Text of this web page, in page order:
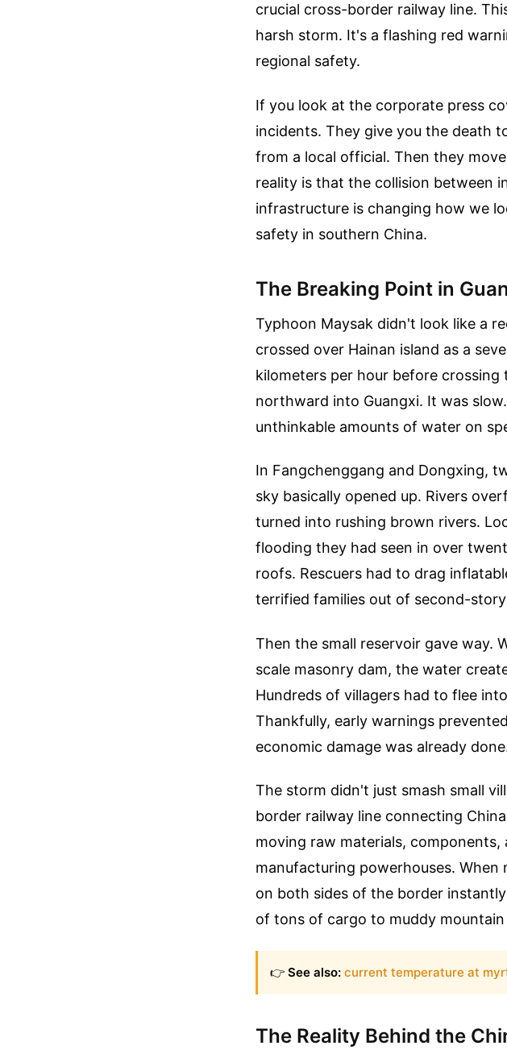
crucial cross-border railway line.
harsh storm. It's a flashing red
regional safety.
If you look at the corporate press
incidents. They give you the death
from a local official. Then they
reality is that the collision between
infrastructure is changing how we
safety in southern China.
The Breaking Point in
Typhoon Maysak didn't look like a
crossed over Hainan island as a
kilometers per hour before
northward into Guangxi. It was
unthinkable amounts of water on
In Fangchenggang and Dongxing,
sky basically opened up. Rivers
turned into rushing brown rivers.
flooding they had seen in over
roofs. Rescuers had to drag
terrified families out of second-
Then the small reservoir gave way.
scale masonry dam, the water
Hundreds of villagers had to flee
Thankfully, early warnings
economic damage was already
The storm didn't just smash small
border railway line connecting
moving raw materials,
manufacturing powerhouses.
on both sides of the border
of tons of cargo to muddy
👉 See also: current temperature at
The Reality Behind the